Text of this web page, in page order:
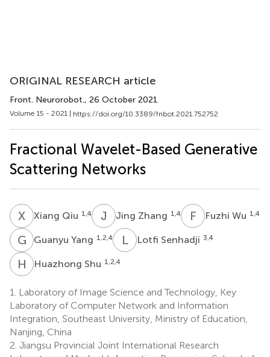
ORIGINAL RESEARCH article
Front. Neurorobot., 26 October 2021
Volume 15 - 2021 | https://doi.org/10.3389/fnbot.2021.752752
Fractional Wavelet-Based Generative
Scattering Networks
X QXiang Qiu 1,4 J ZJing Zhang 1,4 F WFuzhi Wu 1,4
G YGuanyu Yang 1,2,4 LS Lotfi Senhadji 3,4
H SHuazhong Shu 1,2,4
1.
Laboratory of Image Science and Technology, Key
Laboratory of Computer Network and Information
Integration, Southeast University, Ministry of Education,
Nanjing, China
2. Jiangsu Provincial Joint International Research